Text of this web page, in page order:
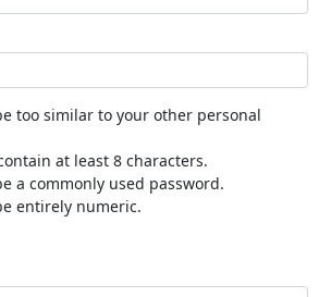
too similar to your other personal
at least 8 characters.
a commonly used password.
entirely numeric.